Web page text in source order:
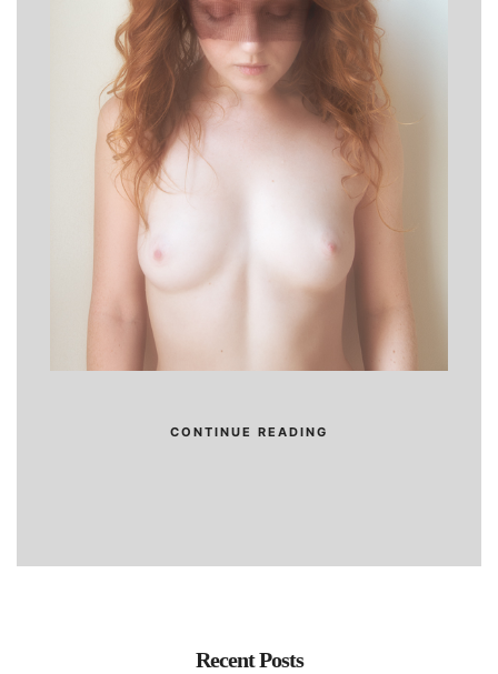
CONTINUE READING
Recent Posts